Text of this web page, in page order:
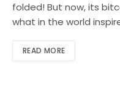
folded! But now, its
what in the world
READ MORE